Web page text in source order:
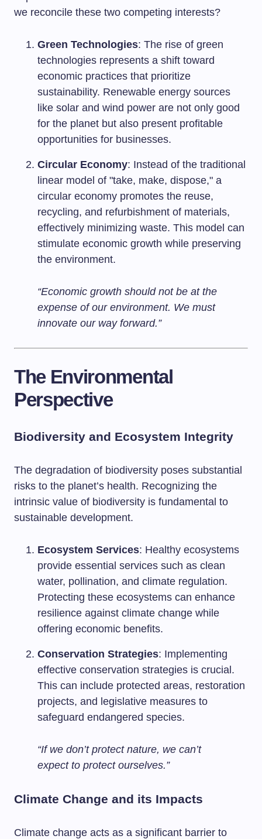
we reconcile these two competing interests?
Green Technologies: The rise of green
technologies represents a shift toward
economic practices that prioritize
sustainability. Renewable energy sources
like solar and wind power are not only good
for the planet but also present profitable
opportunities for businesses.
Circular Economy: Instead of the traditional
linear model of "take, make, dispose," a
circular economy promotes the reuse,
recycling, and refurbishment of materials,
effectively minimizing waste. This model can
stimulate economic growth while preserving
the environment.
“Economic growth should not be at the
expense of our environment. We must
innovate our way forward.”
The Environmental
Perspective
Biodiversity and Ecosystem Integrity
The degradation of biodiversity poses substantial
risks to the planet’s health. Recognizing the
intrinsic value of biodiversity is fundamental to
sustainable development.
Ecosystem Services: Healthy ecosystems
provide essential services such as clean
water, pollination, and climate regulation.
Protecting these ecosystems can enhance
resilience against climate change while
offering economic benefits.
Conservation Strategies: Implementing
effective conservation strategies is crucial.
This can include protected areas, restoration
projects, and legislative measures to
safeguard endangered species.
“If we don’t protect nature, we can’t
expect to protect ourselves.”
Climate Change and its Impacts
Climate change acts as a significant barrier to